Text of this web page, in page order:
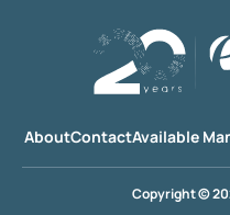
AboutContactAvailable
Copyright ©